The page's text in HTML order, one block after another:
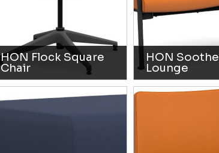
HON Flock Square
Chair
HON Soothe
Lounge